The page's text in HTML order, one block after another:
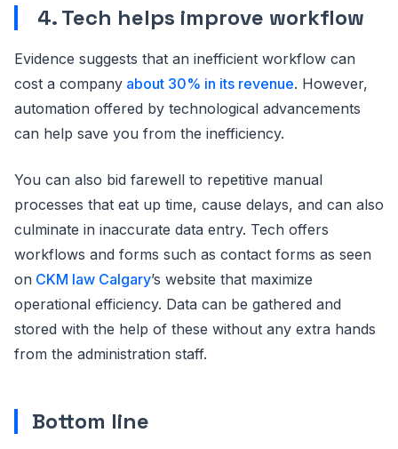
4. Tech helps improve workflow
Evidence suggests that an inefficient workflow can
cost a company about 30% in its revenue. However,
automation offered by technological advancements
can help save you from the inefficiency.
You can also bid farewell to repetitive manual
processes that eat up time, cause delays, and can also
culminate in inaccurate data entry. Tech offers
workflows and forms such as contact forms as seen
on CKM law Calgary’s website that maximize
operational efficiency. Data can be gathered and
stored with the help of these without any extra hands
from the administration staff.
Bottom line